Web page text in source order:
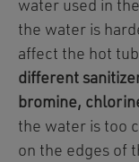
water used in
the water is
affect the hot
different
bromine,
the water is too
on the edges of